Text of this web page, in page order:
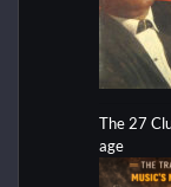
The 27
age